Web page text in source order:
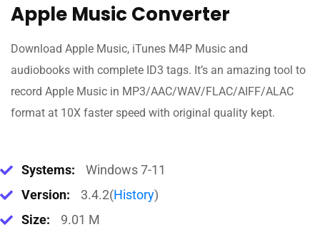
Apple Music Converter
Download Apple Music, iTunes M4P Music and
audiobooks with complete ID3 tags. It’s an amazing tool to
record Apple Music in MP3/AAC/WAV/FLAC/AIFF/ALAC
format at 10X faster speed with original quality kept.
Systems:
Windows 7-11
Version:
3.4.2(History)
Size:
9.01 M